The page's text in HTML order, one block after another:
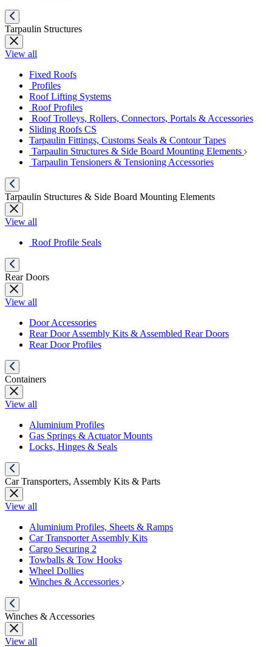
Tarpaulin Structures
View all
Fixed Roofs
Profiles
Roof Lifting Systems
Roof Profiles
Roof Trolleys, Rollers, Connectors, Portals & Accessories
Sliding Roofs CS
Tarpaulin Fittings, Customs Seals & Contour Tapes
Tarpaulin Structures & Side Board Mounting Elements
Tarpaulin Tensioners & Tensioning Accessories
Tarpaulin Structures & Side Board Mounting Elements
View all
Roof Profile Seals
Rear Doors
View all
Door Accessories
Rear Door Assembly Kits & Assembled Rear Doors
Rear Door Profiles
Containers
View all
Aluminium Profiles
Gas Springs & Actuator Mounts
Locks, Hinges & Seals
Car Transporters, Assembly Kits & Parts
View all
Aluminium Profiles, Sheets & Ramps
Car Transporter Assembly Kits
Cargo Securing 2
Towballs & Tow Hooks
Wheel Dollies
Winches & Accessories
Winches & Accessories
View all